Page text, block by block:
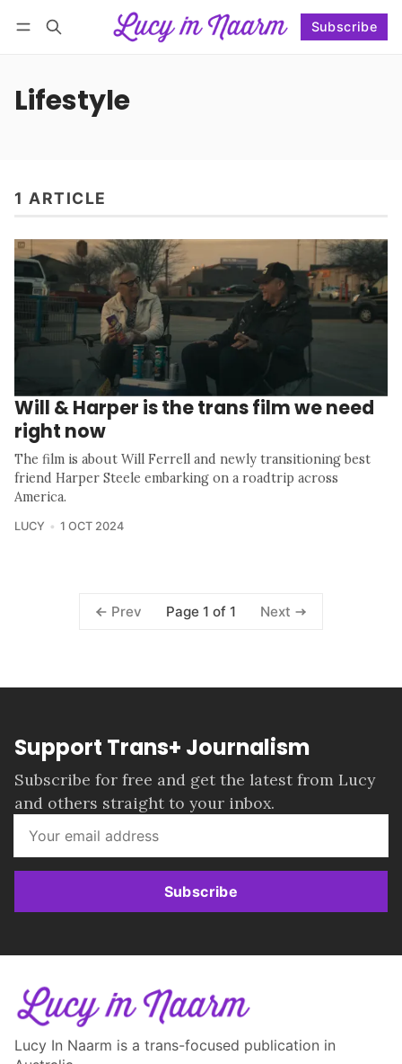
Subscribe
Lifestyle
1 ARTICLE
Will & Harper is the trans film we need
right now
The film is about Will Ferrell and newly transitioning best
friend Harper Steele embarking on a roadtrip across
America.
LUCY 1 OCT 2024
Prev Page 1 of 1 Next
Support Trans+ Journalism
Subscribe for free and get the latest from Lucy
and others straight to your inbox.
Subscribe
Lucy In Naarm is a trans-focused publication in